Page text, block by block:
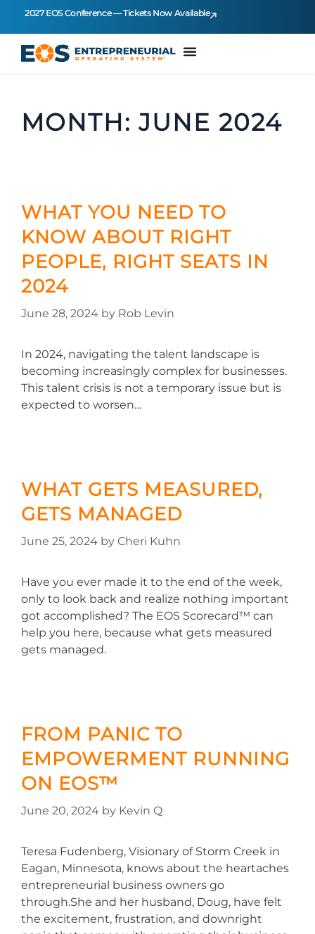
2027 EOS Conference — Tickets Now Available
MONTH: JUNE 2024
WHAT YOU NEED TO
KNOW ABOUT RIGHT
PEOPLE, RIGHT SEATS IN
2024
June 28, 2024 by Rob Levin
In 2024, navigating the talent landscape is
becoming increasingly complex for businesses.
This talent crisis is not a temporary issue but is
expected to worsen…
WHAT GETS MEASURED,
GETS MANAGED
June 25, 2024 by Cheri Kuhn
Have you ever made it to the end of the week,
only to look back and realize nothing important
got accomplished? The EOS Scorecard™ can
help you here, because what gets measured
gets managed.
FROM PANIC TO
EMPOWERMENT RUNNING
ON EOS™
June 20, 2024 by Kevin Q
Teresa Fudenberg, Visionary of Storm Creek in
Eagan, Minnesota, knows about the heartaches
entrepreneurial business owners go
through.She and her husband, Doug, have felt
the excitement, frustration, and downright